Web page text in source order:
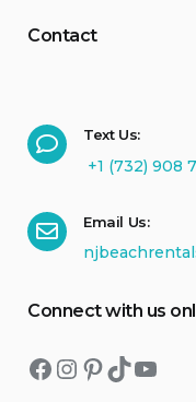
Contact
Text Us:
+1 (732) 908
Email Us:
Connect with us
Facebook
Instagram
Pinterest
TikTok